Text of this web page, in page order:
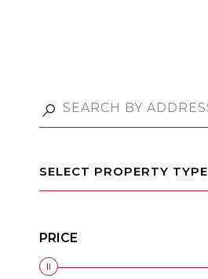
SELECT PROPERTY TYPE
PRICE